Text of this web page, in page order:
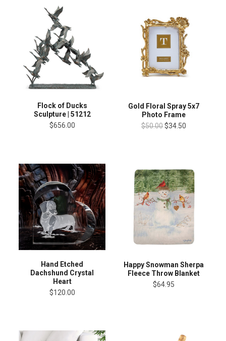
Flock of Ducks
Sculpture | 51212
$656.00
Gold Floral Spray 5x7
Photo Frame
$50.00$34.50
Hand Etched
Dachshund Crystal
Heart
$120.00
Happy Snowman Sherpa
Fleece Throw Blanket
$64.95